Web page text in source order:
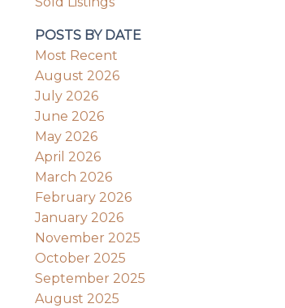
POSTS BY DATE
Most Recent
August 2026
July 2026
June 2026
May 2026
April 2026
March 2026
February 2026
January 2026
November 2025
October 2025
September 2025
August 2025